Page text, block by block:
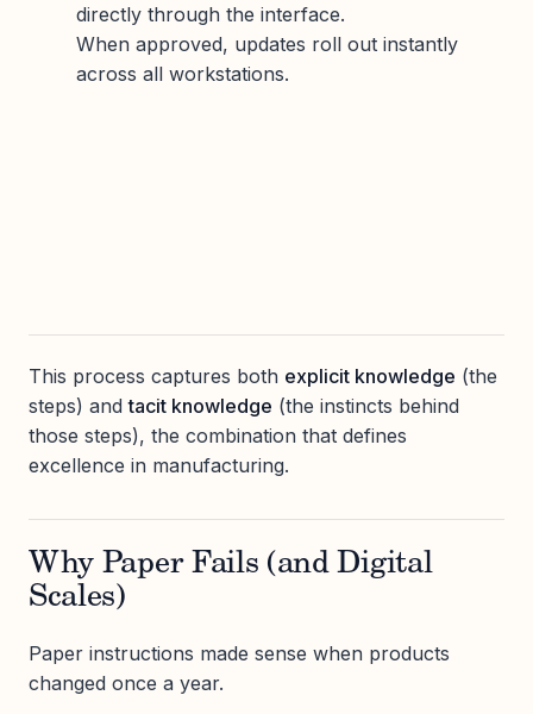
directly through the interface.
When approved, updates roll out instantly
across all workstations.
This process captures both explicit knowledge (the
steps) andtacit knowledge (the instincts behind
those steps), the combination that defines
excellence in manufacturing.
Why Paper Fails (and Digital
Scales)
Paper instructions made sense when products
changed once a year.